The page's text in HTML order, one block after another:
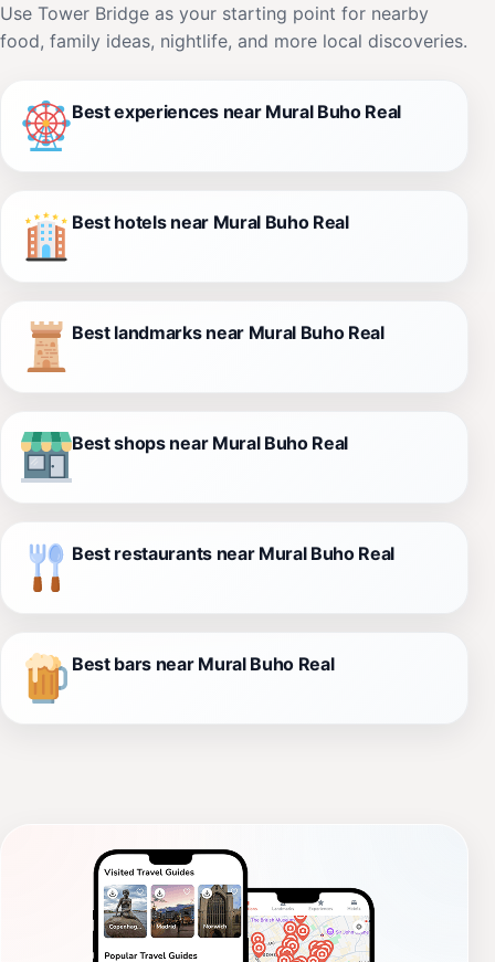
Use Tower Bridge as your starting point for nearby
food, family ideas, nightlife, and more local discoveries.
Best experiences near Mural Buho Real
Best hotels near Mural Buho Real
Best landmarks near Mural Buho Real
Best shops near Mural Buho Real
Best restaurants near Mural Buho Real
Best bars near Mural Buho Real